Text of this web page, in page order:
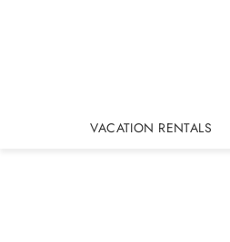
VACATION RENTALS